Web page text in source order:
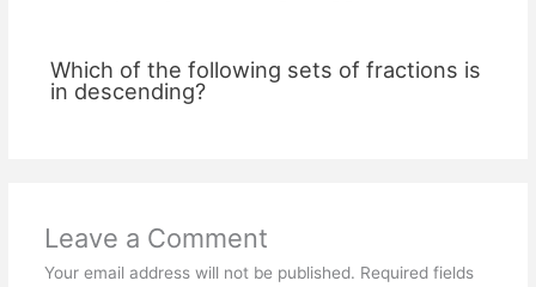
Which of the following sets of fractions is
in descending?
Leave a Comment
Your email address will not be published. Required fields